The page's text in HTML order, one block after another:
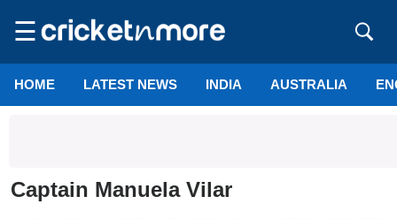
☰
HOME LATEST NEWS INDIA AUSTRALIA
Captain Manuela Vilar